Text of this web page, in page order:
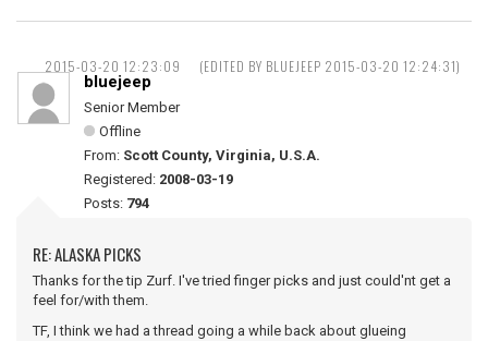
2015-03-20 12:23:09 (EDITED BY BLUEJEEP 2015-03-20 12:24:31)
bluejeep
Senior Member
Offline
From: Scott County, Virginia, U.S.A.
Registered: 2008-03-19
Posts: 794
RE: ALASKA PICKS
Thanks for the tip Zurf. I've tried finger picks and just could'nt get a
feel for/with them.
TF, I think we had a thread going a while back about glueing